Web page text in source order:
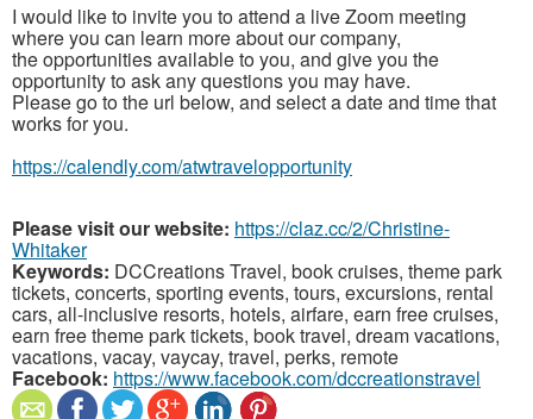
I would like to invite you to attend a live Zoom meeting
where you can learn more about our company,
the opportunities available to you, and give you the
opportunity to ask any questions you may have.
Please go to the url below, and select a date and time that
works for you.
https://calendly.com/atwtravelopportunity
Please visit our website: https://claz.cc/2/Christine-
Whitaker
Keywords: DCCreations Travel, book cruises, theme park
tickets, concerts, sporting events, tours, excursions, rental
cars, all-inclusive resorts, hotels, airfare, earn free cruises,
earn free theme park tickets, book travel, dream vacations,
vacations, vacay, vaycay, travel, perks, remote
Facebook: https://www.facebook.com/dccreationstravel